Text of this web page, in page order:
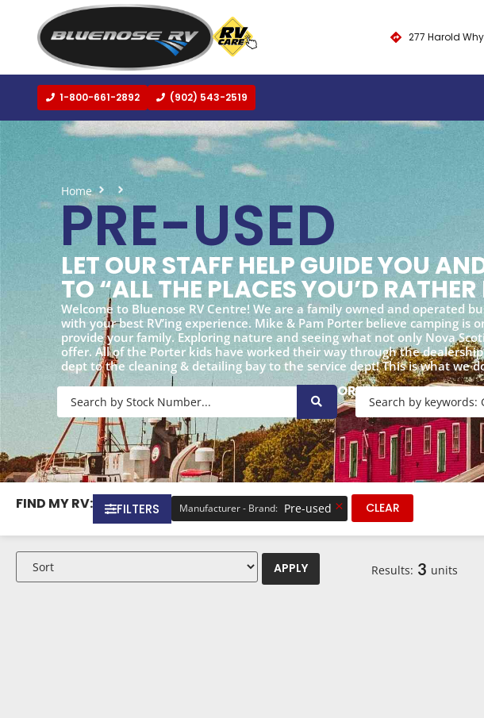
277 Harold
1-800-661-2892 (902) 543-2519
PRE-USED
Home
LET OUR STAFF HELP GUIDE YOU
TO “ALL THE PLACES YOU’D RATHER
Welcome to Bluenose RV Centre! We are a family owned and operated
with your best RV’ing experience. Mike & Pam Porter believe camping is
provide your family. Exploring nature and seeing what not only Nova
offer. All of the Porter kids have worked their way through the
dept to the cleaning & detailing bay to the service dept! This is what we
OR
FIND MY RV: FILTERS Manufacturer - Brand: Pre-used × CLEAR
APPLY Results: 3 units